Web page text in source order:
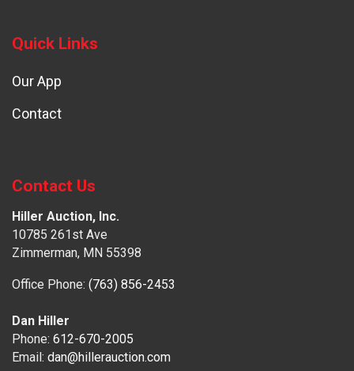
Quick Links
Our App
Contact
Contact Us
Hiller Auction, Inc.
10785 261st Ave
Zimmerman, MN 55398
Office Phone: (763) 856-2453
Dan Hiller
Phone: 612-670-2005
Email: dan@hillerauction.com